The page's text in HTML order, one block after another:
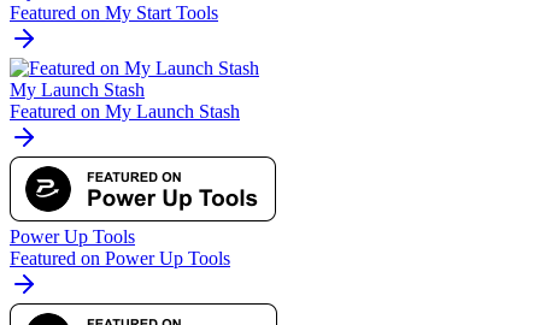
Featured on My Start Tools
My Launch Stash
Featured on My Launch Stash
Power Up Tools
Featured on Power Up Tools